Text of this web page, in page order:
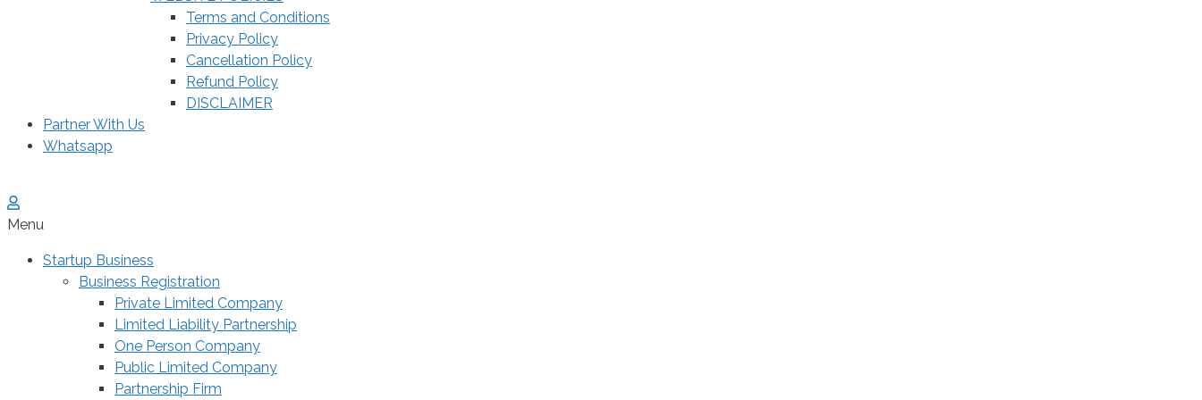
Terms and Conditions
Privacy Policy
Cancellation Policy
Refund Policy
DISCLAIMER
Partner With Us
Whatsapp
Menu
Startup Business
Business Registration
Private Limited Company
Limited Liability Partnership
One Person Company
Public Limited Company
Partnership Firm